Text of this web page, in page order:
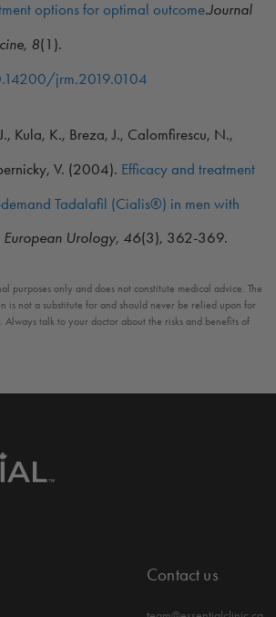
options for optimal outcome.Journal
8(1).
jrm.2019.0104
Kula, K., Breza, J., Calomfirescu, N.,
V. (2004). Efficacy and treatment
Tadalafil (Cialis®) in men with
European Urology, 46(3), 362-369.
purposes only and does not constitute medical advice. The
is not a substitute for and should never be relied upon for
Always talk to your doctor about the risks and benefits of
Contact us